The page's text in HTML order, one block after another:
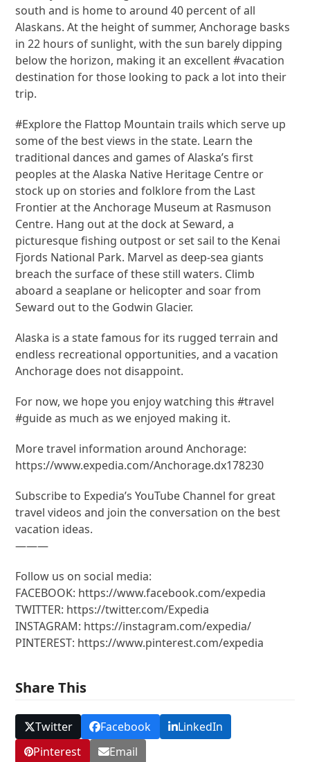
south and is home to around 40 percent of all
Alaskans. At the height of summer, Anchorage basks
in 22 hours of sunlight, with the sun barely dipping
below the horizon, making it an excellent #vacation
destination for those looking to pack a lot into their
trip.
#Explore the Flattop Mountain trails which serve up
some of the best views in the state. Learn the
traditional dances and games of Alaska’s first
peoples at the Alaska Native Heritage Centre or
stock up on stories and folklore from the Last
Frontier at the Anchorage Museum at Rasmuson
Centre. Hang out at the dock at Seward, a
picturesque fishing outpost or set sail to the Kenai
Fjords National Park. Marvel as deep-sea giants
breach the surface of these still waters. Climb
aboard a seaplane or helicopter and soar from
Seward out to the Godwin Glacier.
Alaska is a state famous for its rugged terrain and
endless recreational opportunities, and a vacation
Anchorage does not disappoint.
For now, we hope you enjoy watching this #travel
#guide as much as we enjoyed making it.
More travel information around Anchorage:
https://www.expedia.com/Anchorage.dx178230
Subscribe to Expedia’s YouTube Channel for great
travel videos and join the conversation on the best
vacation ideas.
———
Follow us on social media:
FACEBOOK: https://www.facebook.com/expedia
TWITTER: https://twitter.com/Expedia
INSTAGRAM: https://instagram.com/expedia/
PINTEREST: https://www.pinterest.com/expedia
Share This
Twitter Facebook
LinkedIn
Pinterest
Email